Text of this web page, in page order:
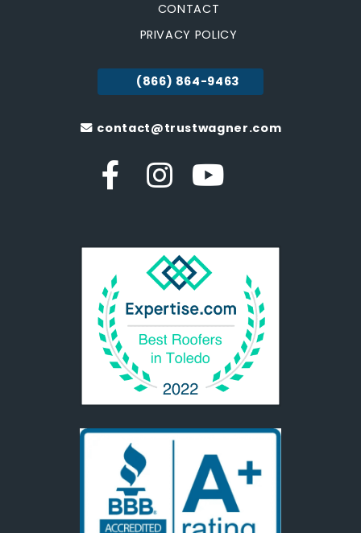
CONTACT
PRIVACY POLICY
(866) 864-9463
contact@trustwagner.com